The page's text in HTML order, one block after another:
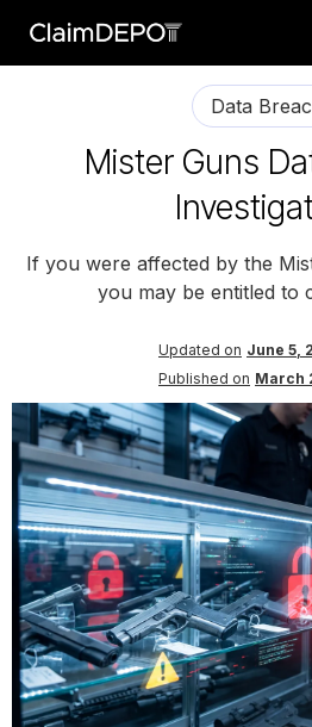
Data
Mister Guns
If you were affected by the
you may be entitled to
Updated on June 5,
Published on March